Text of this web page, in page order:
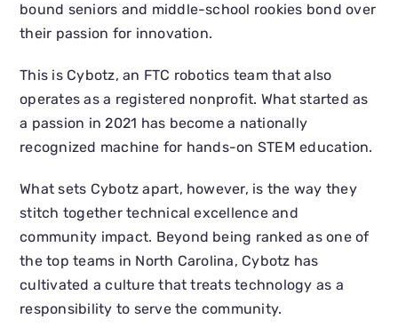
bound seniors and middle-school rookies bond over
their passion for innovation.
This is Cybotz, an FTC robotics team that also
operates as a registered nonprofit. What started as
a passion in 2021 has become a nationally
recognized machine for hands-on STEM education.
What sets Cybotz apart, however, is the way they
stitch together technical excellence and
community impact. Beyond being ranked as one of
the top teams in North Carolina, Cybotz has
cultivated a culture that treats technology as a
responsibility to serve the community.